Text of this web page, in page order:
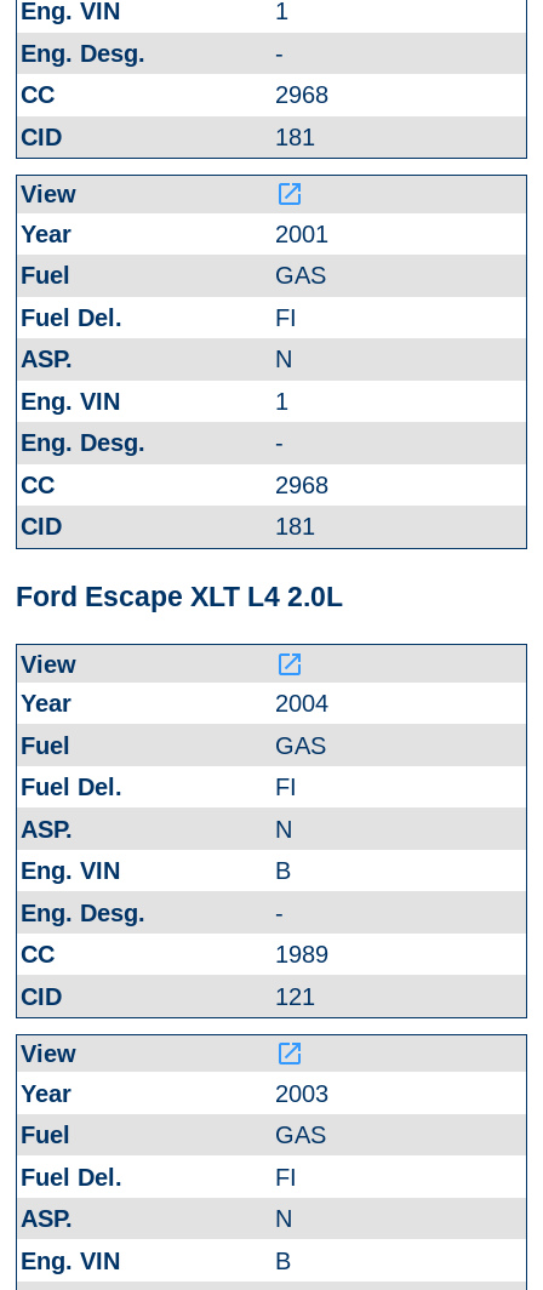
1
-
2968
181
launch
2001
GAS
FI
N
1
-
2968
181
Ford Escape XLT L4 2.0L
launch
2004
GAS
FI
N
B
-
1989
121
launch
2003
GAS
FI
N
B